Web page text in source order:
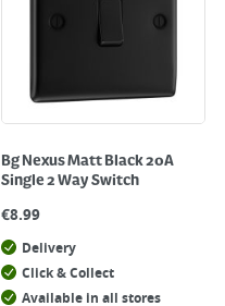
Bg Nexus Matt Black 20A
Single 2 Way Switch
€8.99
Delivery
Click & Collect
Available in all stores